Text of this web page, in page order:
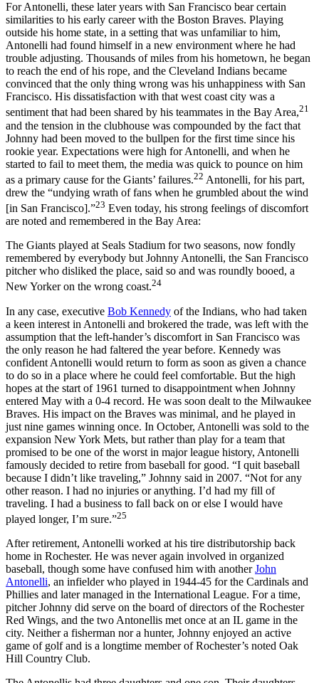
For Antonelli, these later years with San Francisco bear certain
similarities to his early career with the Boston Braves. Playing
outside his home state, in a setting that was unfamiliar to him,
Antonelli had found himself in a new environment where he had
trouble adjusting. Thousands of miles from his hometown, he began
to reach the end of his rope, and the Cleveland Indians became
convinced that the only thing wrong was his unhappiness with San
Francisco. His dissatisfaction with that west coast city was a
sentiment that had been shared by his teammates in the Bay Area,21
and the tension in the clubhouse was compounded by the fact that
Johnny had been moved to the bullpen for the first time since his
rookie year. Expectations were high for Antonelli, and when he
started to fail to meet them, the media was quick to pounce on him
as a primary cause for the Giants’ failures.22 Antonelli, for his part,
drew the “undying wrath of fans when he grumbled about the wind
[in San Francisco].”23 Even today, his strong feelings of discomfort
are noted and remembered in the Bay Area:
The Giants played at Seals Stadium for two seasons, now fondly
remembered by everybody but Johnny Antonelli, the San Francisco
pitcher who disliked the place, said so and was roundly booed, a
New Yorker on the wrong coast.24
In any case, executive Bob Kennedy of the Indians, who had taken
a keen interest in Antonelli and brokered the trade, was left with the
assumption that the left-hander’s discomfort in San Francisco was
the only reason he had faltered the year before. Kennedy was
confident Antonelli would return to form as soon as given a chance
to do so in a place where he could feel comfortable. But the high
hopes at the start of 1961 turned to disappointment when Johnny
entered May with a 0-4 record. He was soon dealt to the Milwaukee
Braves. His impact on the Braves was minimal, and he played in
just nine games winning once. In October, Antonelli was sold to the
expansion New York Mets, but rather than play for a team that
promised to be one of the worst in major league history, Antonelli
famously decided to retire from baseball for good. “I quit baseball
because I didn’t like traveling,” Johnny said in 2007. “Not for any
other reason. I had no injuries or anything. I’d had my fill of
traveling. I had a business to fall back on or else I would have
played longer, I’m sure.”25
After retirement, Antonelli worked at his tire distributorship back
home in Rochester. He was never again involved in organized
baseball, though some have confused him with anotherJohn
Antonelli, an infielder who played in 1944-45 for the Cardinals and
Phillies and later managed in the International League. For a time,
pitcher Johnny did serve on the board of directors of the Rochester
Red Wings, and the two Antonellis met once at an IL game in the
city. Neither a fisherman nor a hunter, Johnny enjoyed an active
game of golf and is a longtime member of Rochester’s noted Oak
Hill Country Club.